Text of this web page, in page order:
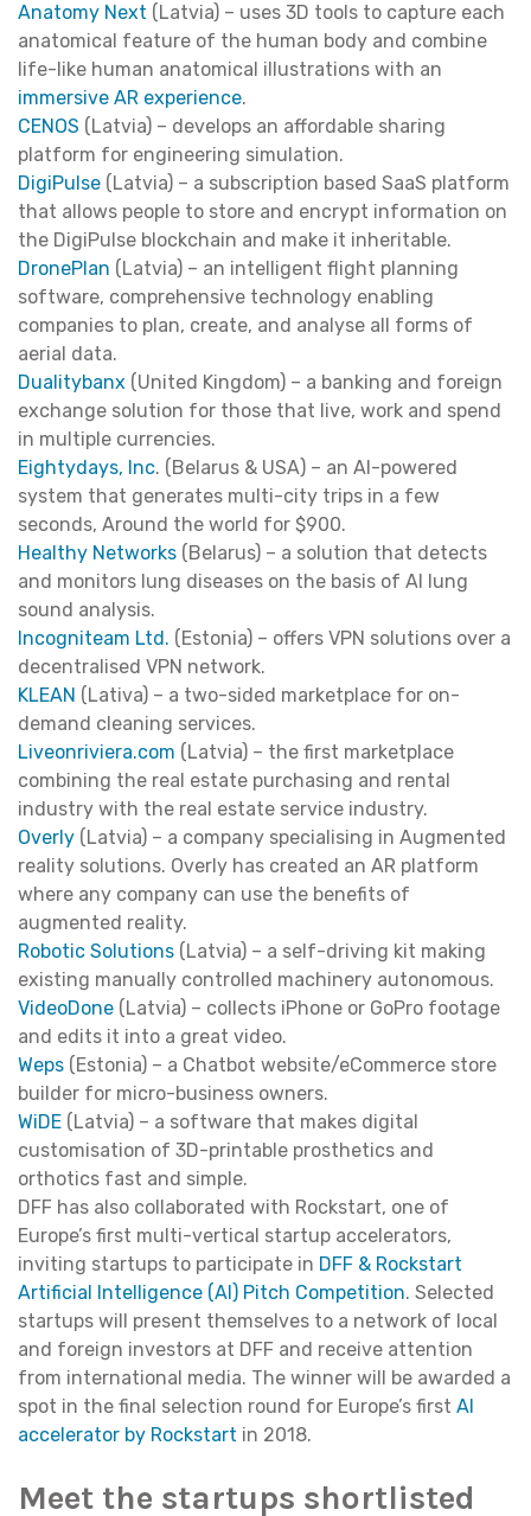
Anatomy Next (Latvia) – uses 3D tools to capture each
anatomical feature of the human body and combine
life-like human anatomical illustrations with an
immersive AR experience.
CENOS (Latvia) – develops an affordable sharing
platform for engineering simulation.
DigiPulse (Latvia) – a subscription based SaaS platform
that allows people to store and encrypt information on
the DigiPulse blockchain and make it inheritable.
DronePlan (Latvia) – an intelligent flight planning
software, comprehensive technology enabling
companies to plan, create, and analyse all forms of
aerial data.
Dualitybanx (United Kingdom) – a banking and foreign
exchange solution for those that live, work and spend
in multiple currencies.
Eightydays, Inc. (Belarus & USA) – an AI-powered
system that generates multi-city trips in a few
seconds, Around the world for $900.
Healthy Networks (Belarus) – a solution that detects
and monitors lung diseases on the basis of AI lung
sound analysis.
Incogniteam Ltd. (Estonia) – offers VPN solutions over a
decentralised VPN network.
KLEAN (Lativa) – a two-sided marketplace for on-
demand cleaning services.
Liveonriviera.com (Latvia) – the first marketplace
combining the real estate purchasing and rental
industry with the real estate service industry.
Overly (Latvia) – a company specialising in Augmented
reality solutions. Overly has created an AR platform
where any company can use the benefits of
augmented reality.
Robotic Solutions (Latvia) – a self-driving kit making
existing manually controlled machinery autonomous.
VideoDone (Latvia) – collects iPhone or GoPro footage
and edits it into a great video.
Weps (Estonia) – a Chatbot website/eCommerce store
builder for micro-business owners.
WiDE (Latvia) – a software that makes digital
customisation of 3D-printable prosthetics and
orthotics fast and simple.
DFF has also collaborated with Rockstart, one of
Europe’s first multi-vertical startup accelerators,
inviting startups to participate in DFF & Rockstart
Artificial Intelligence (AI) Pitch Competition. Selected
startups will present themselves to a network of local
and foreign investors at DFF and receive attention
from international media. The winner will be awarded a
spot in the final selection round for Europe’s first AI
accelerator by Rockstart in 2018.
Meet the startups shortlisted